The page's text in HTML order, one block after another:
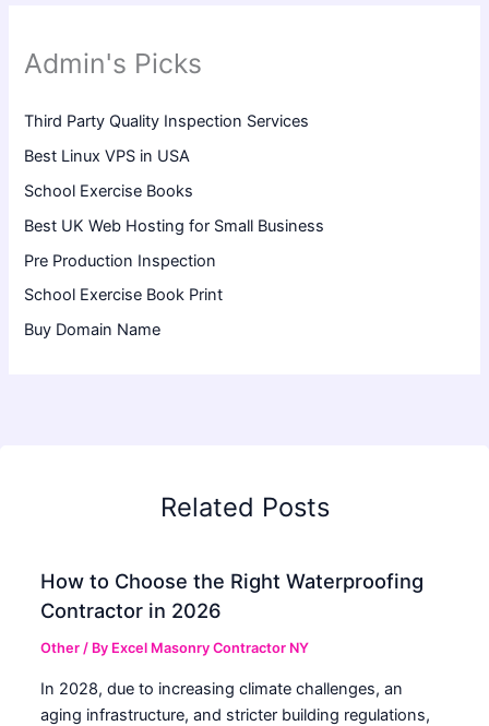
Admin's Picks
Third Party Quality Inspection Services
Best Linux VPS in USA
School Exercise Books
Best UK Web Hosting for Small Business
Pre Production Inspection
School Exercise Book Print
Buy Domain Name
Related Posts
How to Choose the Right Waterproofing
Contractor in 2026
Other / By Excel Masonry Contractor NY
In 2028, due to increasing climate challenges, an
aging infrastructure, and stricter building regulations,